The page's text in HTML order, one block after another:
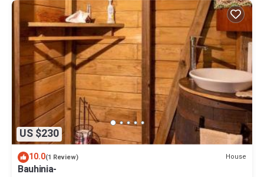
US $230
10.0(1 Review) House
Bauhinia-